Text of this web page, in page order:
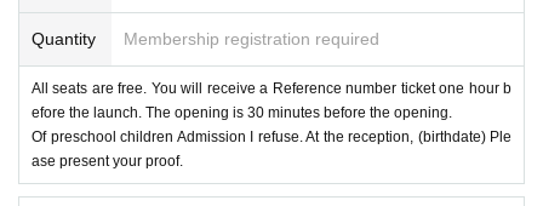
Quantity Membership registration required
All seats are free. You will receive a Reference number ticket one hour b
efore the launch. The opening is 30 minutes before the opening.
Of preschool children Admission I refuse. At the reception, (birthdate) Ple
ase present your proof.